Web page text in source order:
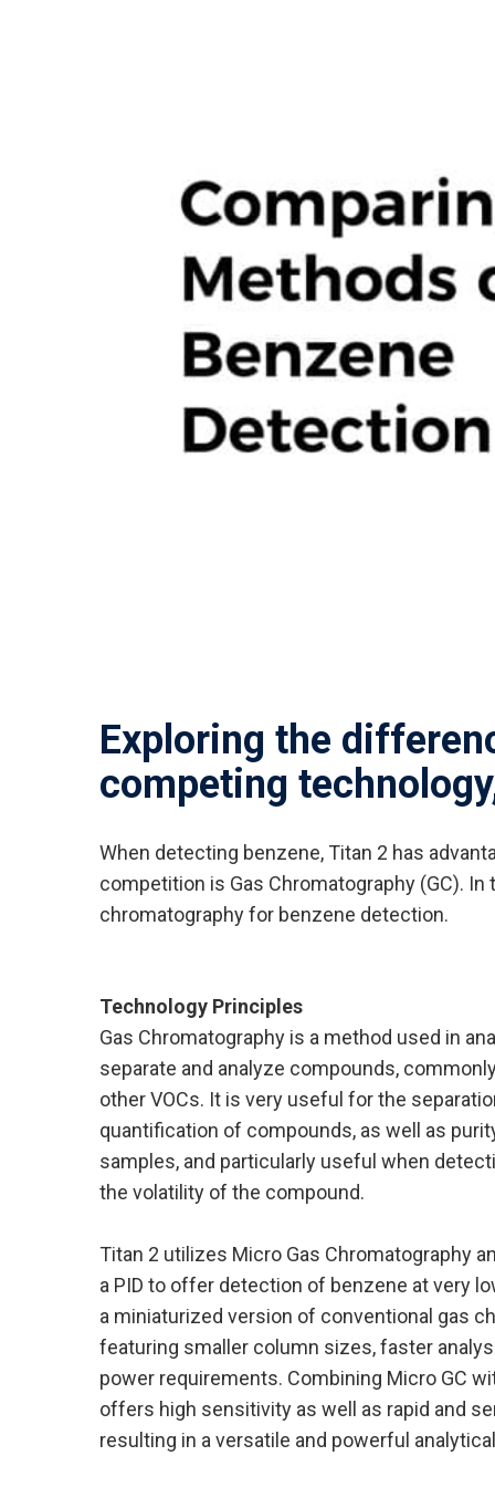
Hit enter to search or ESC to close
Exploring the
competing
When detecting benzene, Titan 2 has
competition is Gas Chromatography (GC).
chromatography for benzene detection.
Technology Principles
Gas Chromatography is a method used in
separate and analyze compounds,
other VOCs. It is very useful for the
quantification of compounds, as well as
samples, and particularly useful when
the volatility of the compound.
Titan 2 utilizes Micro Gas Chromatography
a PID to offer detection of benzene at very
a miniaturized version of conventional gas
featuring smaller column sizes, faster
power requirements. Combining Micro GC
offers high sensitivity as well as rapid and
resulting in a versatile and powerful